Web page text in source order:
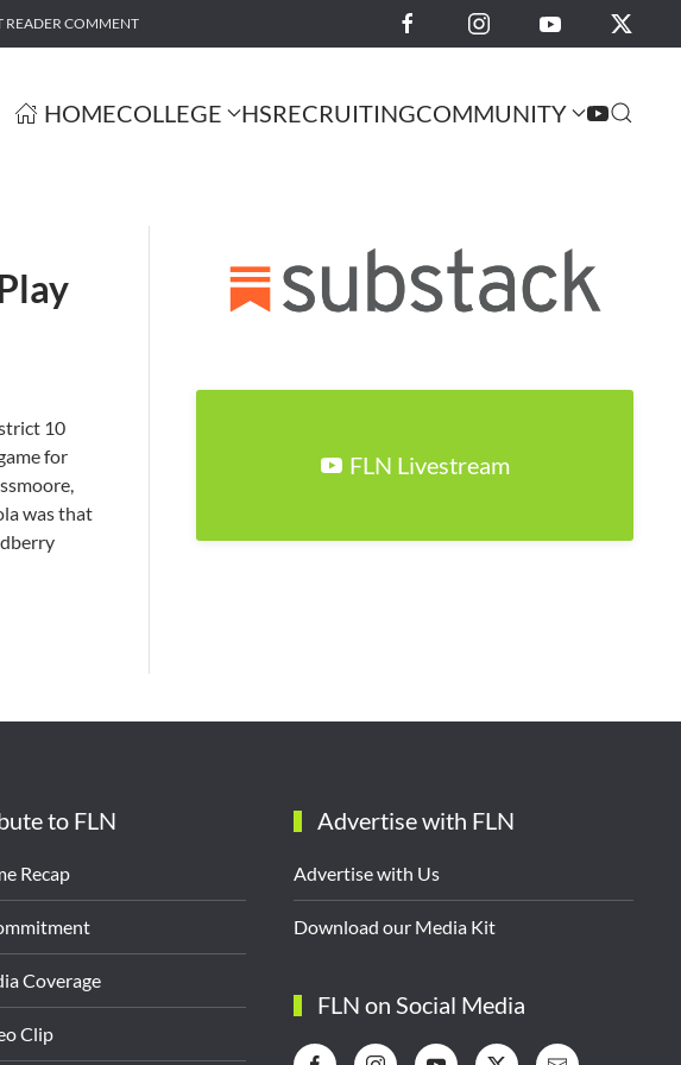
READER COMMENT
HOMECOLLEGE HSRECRUITINGCOMMUNITY
10
for
was that
FLN Livestream
to FLN
Recap
Coverage
Clip
Advertise with FLN
Advertise with Us
Download our Media Kit
FLN on Social Media